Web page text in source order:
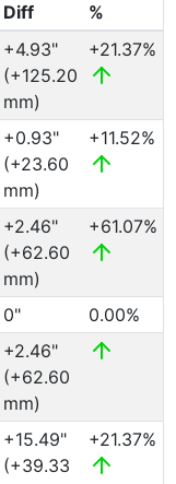
Diff
%
+4.93"
(+125.20
mm)
+21.37%
+0.93"
(+23.60
mm)
+11.52%
+2.46"
(+62.60
mm)
+61.07%
0"
0.00%
+2.46"
(+62.60
mm)
+15.49"
(+39.33
+21.37%